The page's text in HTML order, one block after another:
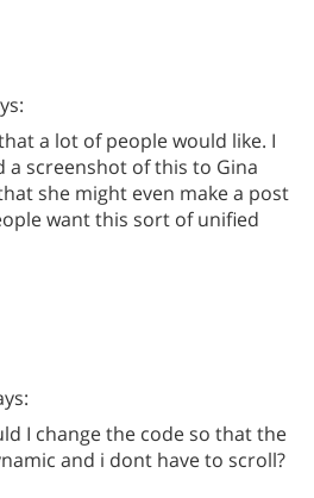
a lot of people would like. I
a screenshot of this to Gina
she might even make a post
want this sort of unified
I change the code so that the
and i dont have to scroll?